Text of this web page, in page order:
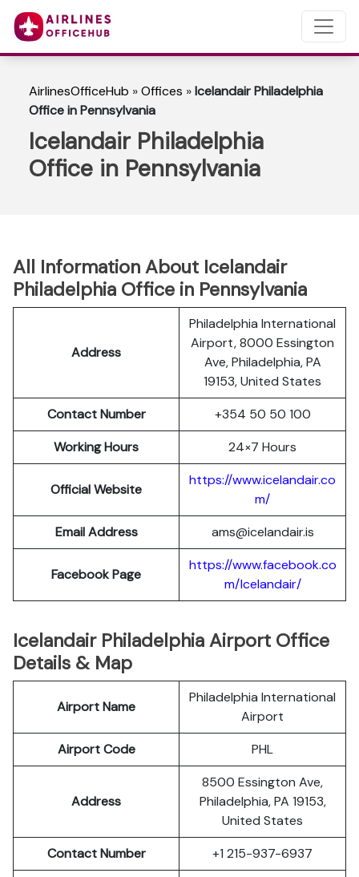
AirlinesOfficeHub »Offices »Icelandair Philadelphia
Office in Pennsylvania
Icelandair Philadelphia
Office in Pennsylvania
All Information About Icelandair
Philadelphia Office in Pennsylvania
Address
Philadelphia International
Airport, 8000 Essington
Ave, Philadelphia, PA
19153, United States
Contact Number
+354 50 50 100
Working Hours
24×7 Hours
Official Website
https://www.icelandair.co
m/
Email Address
ams@icelandair.is
Facebook Page
https://www.facebook.co
m/Icelandair/
Icelandair Philadelphia Airport Office
Details & Map
Airport Name
Philadelphia International
Airport
Airport Code
PHL
Address
8500 Essington Ave,
Philadelphia, PA 19153,
United States
Contact Number
+1 215-937-6937